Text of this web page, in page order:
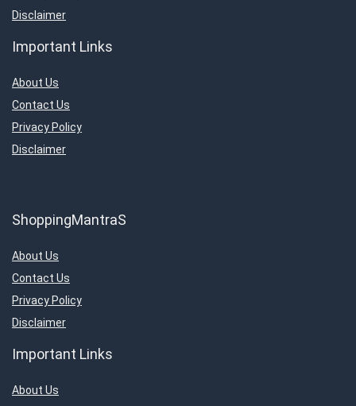
Disclaimer
Important Links
About Us
Contact Us
Privacy Policy
Disclaimer
ShoppingMantraS
About Us
Contact Us
Privacy Policy
Disclaimer
Important Links
About Us